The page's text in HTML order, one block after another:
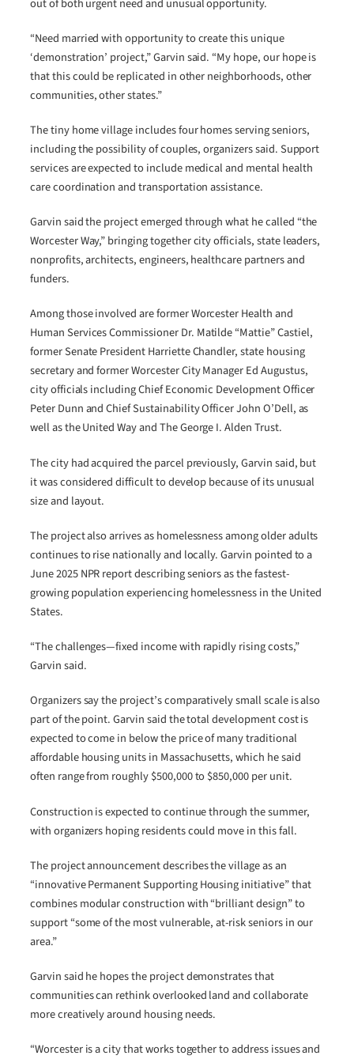
“Need married with opportunity to create this unique
‘demonstration’ project,” Garvin said. “My hope, our hope is
that this could be replicated in other neighborhoods, other
communities, other states.”
The tiny home village includes four homes serving seniors,
including the possibility of couples, organizers said. Support
services are expected to include medical and mental health
care coordination and transportation assistance.
Garvin said the project emerged through what he called “the
Worcester Way,” bringing together city officials, state leaders,
nonprofits, architects, engineers, healthcare partners and
funders.
Among those involved are former Worcester Health and
Human Services Commissioner Dr. Matilde “Mattie” Castiel,
former Senate President Harriette Chandler, state housing
secretary and former Worcester City Manager Ed Augustus,
city officials including Chief Economic Development Officer
Peter Dunn and Chief Sustainability Officer John O’Dell, as
well as the United Way and The George I. Alden Trust.
The city had acquired the parcel previously, Garvin said, but
it was considered difficult to develop because of its unusual
size and layout.
The project also arrives as homelessness among older adults
continues to rise nationally and locally. Garvin pointed to a
June 2025 NPR report describing seniors as the fastest-
growing population experiencing homelessness in the United
States.
“The challenges—fixed income with rapidly rising costs,”
Garvin said.
Organizers say the project’s comparatively small scale is also
part of the point. Garvin said the total development cost is
expected to come in below the price of many traditional
affordable housing units in Massachusetts, which he said
often range from roughly $500,000 to $850,000 per unit.
Construction is expected to continue through the summer,
with organizers hoping residents could move in this fall.
The project announcement describes the village as an
“innovative Permanent Supporting Housing initiative” that
combines modular construction with “brilliant design” to
support “some of the most vulnerable, at-risk seniors in our
area.”
Garvin said he hopes the project demonstrates that
communities can rethink overlooked land and collaborate
more creatively around housing needs.
“Worcester is a city that works together to address issues and